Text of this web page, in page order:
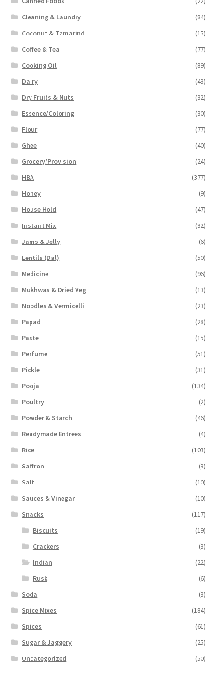
Cleaning & Laundry
(84)
Coconut & Tamarind
(15)
Coffee & Tea
(77)
Cooking Oil
(89)
Dairy
(43)
Dry Fruits & Nuts
(32)
Essence/Coloring
(30)
Flour
(77)
Ghee
(40)
Grocery/Provision
(24)
HBA
(377)
Honey
(9)
House Hold
(47)
Instant Mix
(32)
Jams & Jelly
(6)
Lentils (Dal)
(50)
Medicine
(96)
Mukhwas & Dried Veg
(13)
Noodles & Vermicelli
(23)
Papad
(28)
Paste
(15)
Perfume
(51)
Pickle
(31)
Pooja
(134)
Poultry
(2)
Powder & Starch
(46)
Readymade Entrees
(4)
Rice
(103)
Saffron
(3)
Salt
(10)
Sauces & Vinegar
(10)
Snacks
(117)
Biscuits
(19)
Crackers
(3)
Indian
(22)
Rusk
(6)
Soda
(3)
Spice Mixes
(184)
Spices
(61)
Sugar & Jaggery
(25)
Uncategorized
(50)